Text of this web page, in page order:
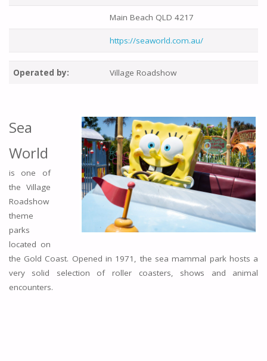
Main Beach QLD 4217
https://seaworld.com.au/
Operated by: Village Roadshow
Sea
World
is one of
the Village
Roadshow
theme
parks
located on
the Gold Coast. Opened in 1971, the sea mammal park hosts a
very solid selection of roller coasters, shows and animal
encounters.